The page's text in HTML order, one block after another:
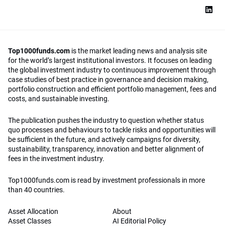
Top1000funds.com is the market leading news and analysis site
for the world’s largest institutional investors. It focuses on leading
the global investment industry to continuous improvement through
case studies of best practice in governance and decision making,
portfolio construction and efficient portfolio management, fees and
costs, and sustainable investing.
The publication pushes the industry to question whether status
quo processes and behaviours to tackle risks and opportunities will
be sufficient in the future, and actively campaigns for diversity,
sustainability, transparency, innovation and better alignment of
fees in the investment industry.
Top1000funds.com is read by investment professionals in more
than 40 countries.
Asset Allocation
Asset Classes
About
AI Editorial Policy